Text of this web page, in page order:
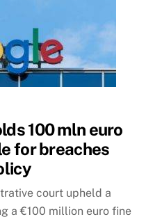
100 mln euro
for breaches
court upheld a
a €100 million euro fine